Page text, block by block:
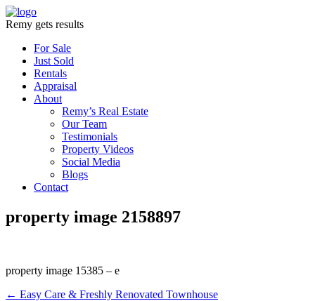
Remy gets results
For Sale
Just Sold
Rentals
Appraisal
About
Remy’s Real Estate
Our Team
Testimonials
Property Videos
Social Media
Blogs
Contact
property image 2158897
property image 15385 – e
← Easy Care & Freshly Renovated Townhouse